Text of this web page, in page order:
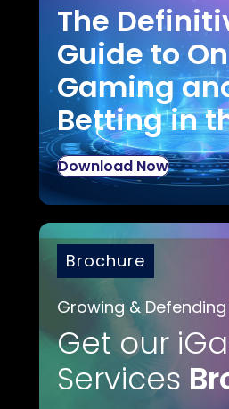
The
Guide to
Gaming
Betting in
Download Now
Brochure
Growing &
Get our
Services